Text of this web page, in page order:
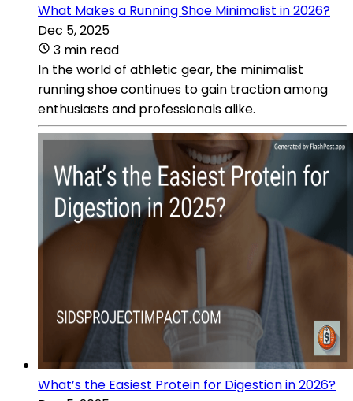
What Makes a Running Shoe Minimalist in 2026?
Dec 5, 2025
3 min read
In the world of athletic gear, the minimalist
running shoe continues to gain traction among
enthusiasts and professionals alike.
What’s the Easiest Protein for Digestion in 2026?